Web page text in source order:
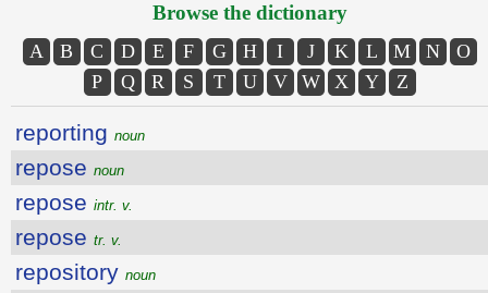
Browse the dictionary
A B C D E F G H I J K L M N
O
P
Q R S T U V W X Y Z
reporting noun
repose noun
repose intr. v.
repose tr. v.
repository noun